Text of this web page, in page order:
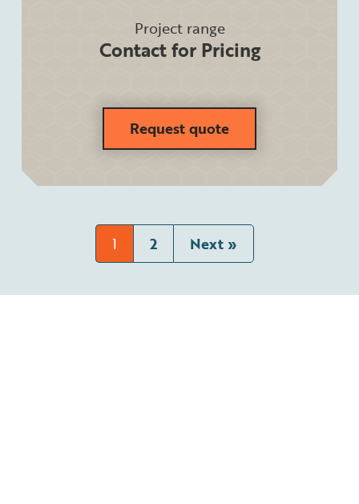
Project range
Contact for Pricing
Request quote
1 2 Next »